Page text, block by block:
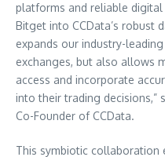
platforms and reliable
Bitget into CCData’s robust
expands our industry-
exchanges, but also allows
access and incorporate
into their trading decisions,”
Co-Founder of CCData.
This symbiotic collaboration